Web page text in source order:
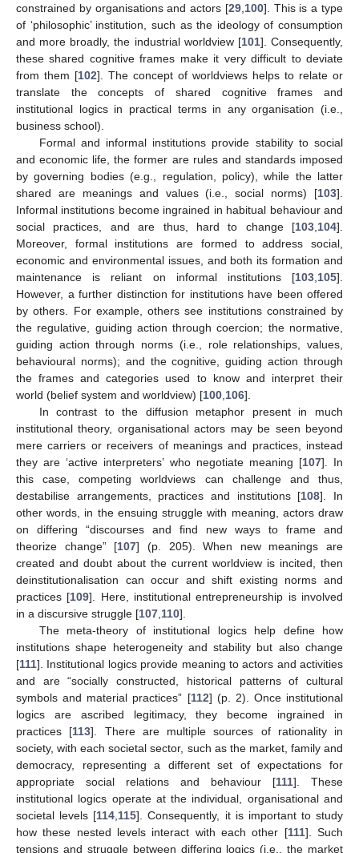
constrained by organisations and actors [29, 100]. This is a type
of ‘philosophic’ institution, such as the ideology of consumption
and more broadly, the industrial worldview [101]. Consequently,
these shared cognitive frames make it very difficult to deviate
from them [102]. The concept of worldviews helps to relate or
translate the concepts of shared cognitive frames and
institutional logics in practical terms in any organisation (i.e.,
business school).
Formal and informal institutions provide stability to social
and economic life, the former are rules and standards imposed
by governing bodies (e.g., regulation, policy), while the latter
shared are meanings and values (i.e., social norms) [103].
Informal institutions become ingrained in habitual behaviour and
social practices, and are thus, hard to change [103 104].
Moreover, formal institutions are formed to address social,
economic and environmental issues, and both its formation and
maintenance is reliant on informal institutions [103 105].
However, a further distinction for institutions have been offered
by others. For example, others see institutions constrained by
the regulative, guiding action through coercion; the normative,
guiding action through norms (i.e., role relationships, values,
behavioural norms); and the cognitive, guiding action through
the frames and categories used to know and interpret their
world (belief system and worldview) [100 106].
In contrast to the diffusion metaphor present in much
institutional theory, organisational actors may be seen beyond
mere carriers or receivers of meanings and practices, instead
they are ‘active interpreters’ who negotiate meaning [107]. In
this case, competing worldviews can challenge and thus,
destabilise arrangements, practices and institutions [108]. In
other words, in the ensuing struggle with meaning, actors draw
on differing “discourses and find new ways to frame and
theorize change” [107] (p. 205). When new meanings are
created and doubt about the current worldview is incited, then
deinstitutionalisation can occur and shift existing norms and
practices [109]. Here, institutional entrepreneurship is involved
in a discursive struggle [107 110].
The meta-theory of institutional logics help define how
institutions shape heterogeneity and stability but also change
[111]. Institutional logics provide meaning to actors and activities
and are “socially constructed, historical patterns of cultural
symbols and material practices” [112] (p. 2). Once institutional
logics are ascribed legitimacy, they become ingrained in
practices [113]. There are multiple sources of rationality in
society, with each societal sector, such as the market, family and
democracy, representing a different set of expectations for
appropriate social relations and behaviour [111]. These
institutional logics operate at the individual, organisational and
societal levels [114 115]. Consequently, it is important to study
how these nested levels interact with each other [111]. Such
tensions and struggle between differing logics (i.e., the market